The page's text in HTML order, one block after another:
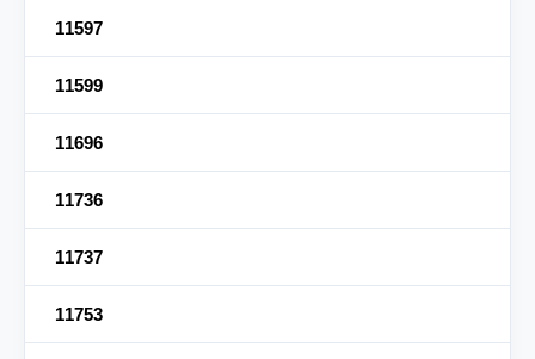
11597
11599
11696
11736
11737
11753